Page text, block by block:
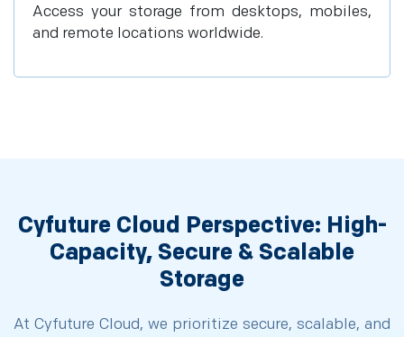
Access your storage from desktops, mobiles,
and remote locations worldwide.
Cyfuture Cloud Perspective: High-
Capacity, Secure & Scalable
Storage
At Cyfuture Cloud, we prioritize secure, scalable, and